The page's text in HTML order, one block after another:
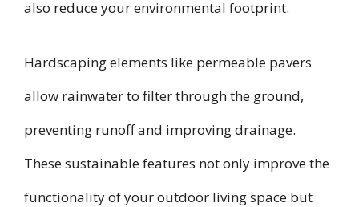
also reduce your environmental footprint.
Hardscaping elements like permeable pavers
allow rainwater to filter through the ground,
preventing runoff and improving drainage.
These sustainable features not only improve the
functionality of your outdoor living space but